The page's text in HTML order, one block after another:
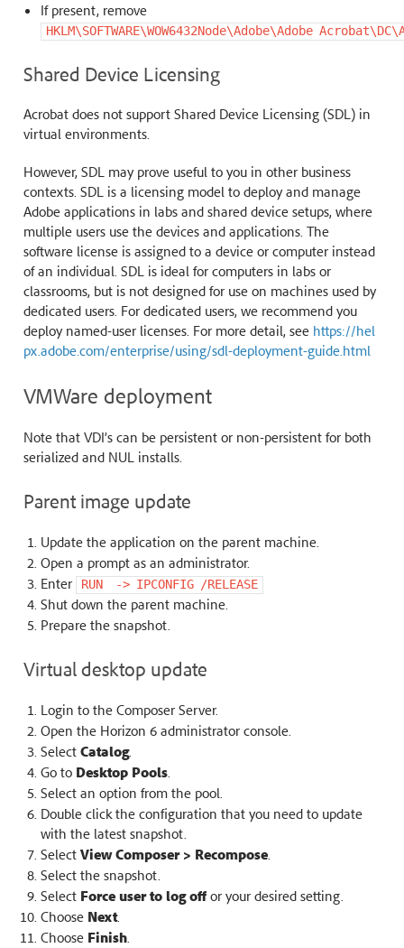
If present, remove
HKLM\SOFTWARE\WOW6432Node\Adobe\Adobe
Shared Device Licensing
Acrobat does not support Shared Device Licensing (SDL) in
virtual environments.
However, SDL may prove useful to you in other business
contexts. SDL is a licensing model to deploy and manage
Adobe applications in labs and shared device setups, where
multiple users use the devices and applications. The
software license is assigned to a device or computer instead
of an individual. SDL is ideal for computers in labs or
classrooms, but is not designed for use on machines used by
dedicated users. For dedicated users, we recommend you
deploy named-user licenses. For more detail, see https://hel
px.adobe.com/enterprise/using/sdl-deployment-guide.html
VMWare deployment
Note that VDI’s can be persistent or non-persistent for both
serialized and NUL installs.
Parent image update
Update the application on the parent machine.
Open a prompt as an administrator.
Enter
RUN ‐> IPCONFIG /RELEASE
Shut down the parent machine.
Prepare the snapshot.
Virtual desktop update
Login to the Composer Server.
Open the Horizon 6 administrator console.
Select Catalog.
Go to Desktop Pools.
Select an option from the pool.
Double click the configuration that you need to update
with the latest snapshot.
Select View Composer > Recompose.
Select the snapshot.
Select Force user to log offor your desired setting.
Choose Next.
Choose Finish.